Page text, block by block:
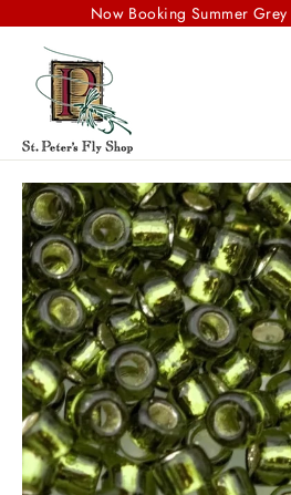
to
content
Now Booking Summer Grey